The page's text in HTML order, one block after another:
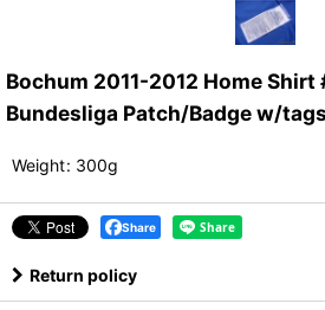
Bochum 2011-2012 Home Shirt
Bundesliga Patch/Badge w/tags
Weight: 300g
Share
Return policy